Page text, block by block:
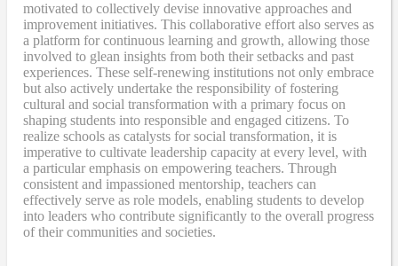
motivated to collectively devise innovative approaches and
improvement initiatives. This collaborative effort also serves as
a platform for continuous learning and growth, allowing those
involved to glean insights from both their setbacks and past
experiences. These self-renewing institutions not only embrace
but also actively undertake the responsibility of fostering
cultural and social transformation with a primary focus on
shaping students into responsible and engaged citizens. To
realize schools as catalysts for social transformation, it is
imperative to cultivate leadership capacity at every level, with
a particular emphasis on empowering teachers. Through
consistent and impassioned mentorship, teachers can
effectively serve as role models, enabling students to develop
into leaders who contribute significantly to the overall progress
of their communities and societies.